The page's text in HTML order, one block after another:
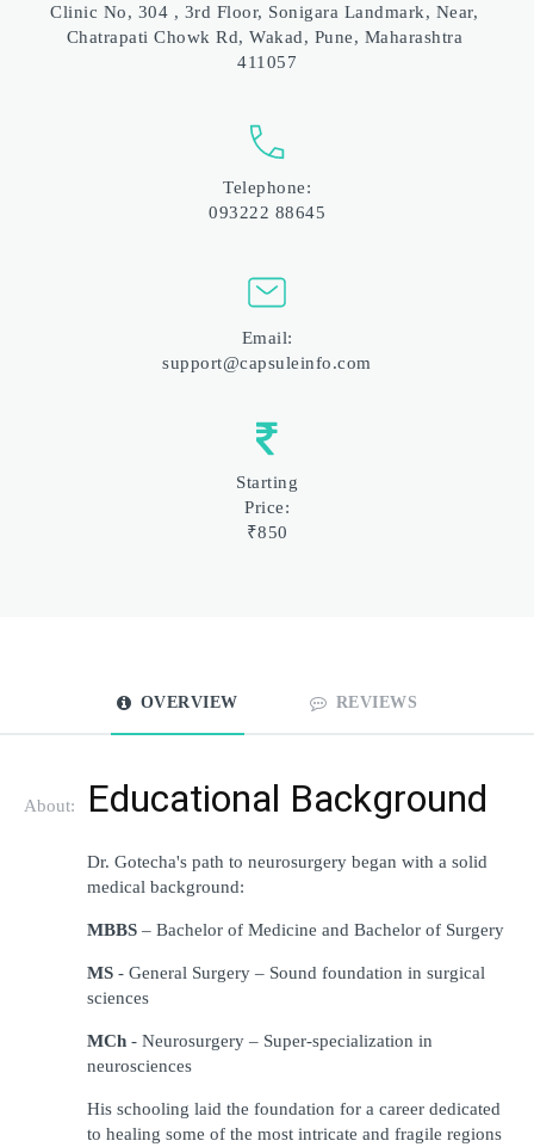
Clinic No, 304 , 3rd Floor, Sonigara Landmark, Near,
Chatrapati Chowk Rd, Wakad, Pune, Maharashtra
411057
Telephone:
093222 88645
Email:
support@capsuleinfo.com
Starting
Price:
₹850
OVERVIEW REVIEWS
About: Educational Background
Dr. Gotecha's path to neurosurgery began with a solid
medical background:
MBBS – Bachelor of Medicine and Bachelor of Surgery
MS - General Surgery – Sound foundation
sciences
MCh
neurosciences
His schooling laid the foundation for a career dedicated
to healing some of the most intricate and fragile regions